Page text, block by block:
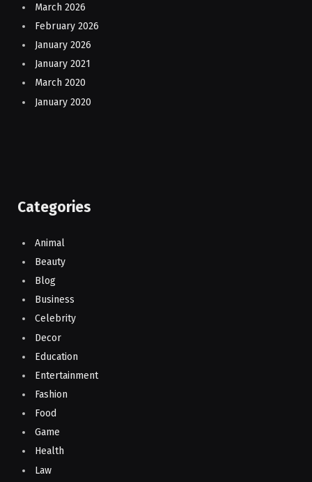
March 2026
February 2026
January 2026
January 2021
March 2020
January 2020
Categories
Animal
Beauty
Blog
Business
Celebrity
Decor
Education
Entertainment
Fashion
Food
Game
Health
Law